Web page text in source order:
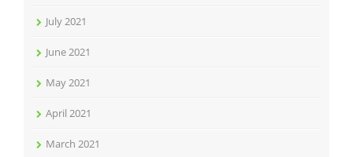
July 2021
June 2021
May 2021
April 2021
March 2021